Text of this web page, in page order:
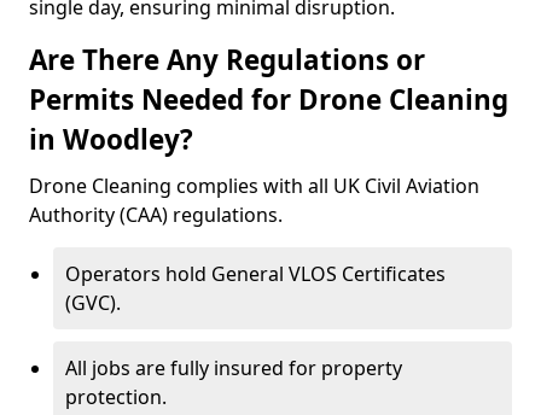
single day, ensuring minimal disruption.
Are There Any Regulations or
Permits Needed for Drone Cleaning
in Woodley?
Drone Cleaning complies with all UK Civil Aviation
Authority (CAA) regulations.
Operators hold General VLOS Certificates
(GVC).
All jobs are fully insured for property
protection.